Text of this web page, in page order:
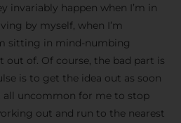
invariably happen when I’m in
by myself, when I’m
sitting in mind-numbing
out of. Of course, the bad part is
is to get the idea out as soon
all uncommon for me to stop
out and run to the nearest